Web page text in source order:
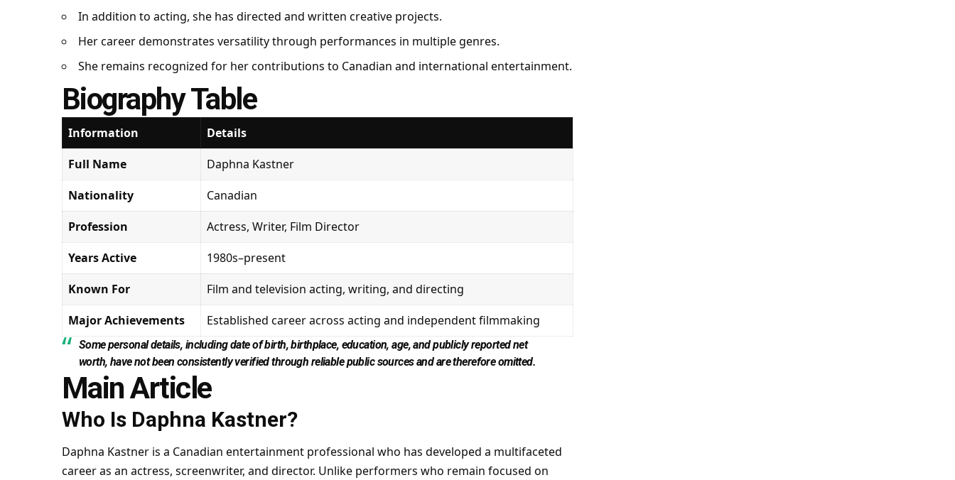
In addition to acting, she has directed and written creative projects.
Her career demonstrates versatility through performances in multiple genres.
She remains recognized for her contributions to Canadian and international entertainment.
Biography Table
Information
Details
Full Name
Daphna Kastner
Nationality
Canadian
Profession
Actress, Writer, Film Director
Years Active
1980s–present
Known For
Film and television acting, writing, and directing
Major Achievements
Established career across acting and independent filmmaking
Some personal details, including date of birth, birthplace, education, age, and publicly reported net
worth, have not been consistently verified through reliable public sources and are therefore omitted.
Main Article
Who Is Daphna Kastner?
Daphna Kastner is a Canadian entertainment professional who has developed a multifaceted
career as an actress, screenwriter, and director. Unlike performers who remain focused on